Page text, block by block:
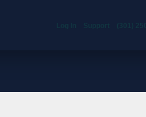
(301)